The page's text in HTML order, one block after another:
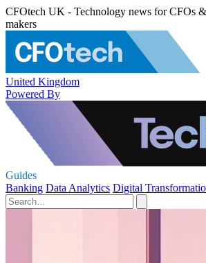
CFOtech UK - Technology news for CFOs
makers
United Kingdom
Powered By
Guides
Banking Data Analytics Digital